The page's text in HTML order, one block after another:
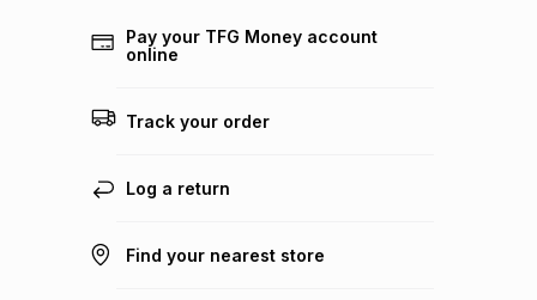
Pay your TFG Money account
online
Track your order
Log a return
Find your nearest store